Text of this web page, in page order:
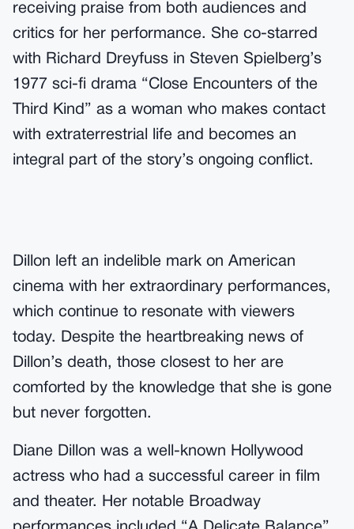
receiving praise from both audiences and
critics for her performance. She co-starred
with Richard Dreyfuss in Steven Spielberg’s
1977 sci-fi drama “Close Encounters of the
Third Kind” as a woman who makes contact
with extraterrestrial life and becomes an
integral part of the story’s ongoing conflict.
Dillon left an indelible mark on American
cinema with her extraordinary performances,
which continue to resonate with viewers
today. Despite the heartbreaking news of
Dillon’s death, those closest to her are
comforted by the knowledge that she is gone
but never forgotten.
Diane Dillon was a well-known Hollywood
actress who had a successful career in film
and theater. Her notable Broadway